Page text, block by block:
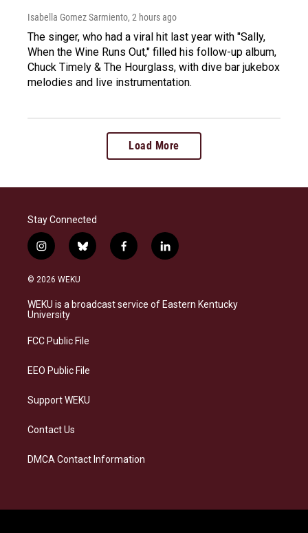
Isabella Gomez Sarmiento, 2 hours ago
The singer, who had a viral hit last year with "Sally,
When the Wine Runs Out," filled his follow-up album,
Chuck Timely & The Hourglass, with dive bar jukebox
melodies and live instrumentation.
Load More
Stay Connected
i
n
s
a
g
a
b
l
s
f
a
b
l
i
e
© 2026 WEKU
WEKU is a broadcast service of Eastern Kentucky
University
FCC Public File
EEO Public File
Support WEKU
Contact Us
DMCA Contact Information